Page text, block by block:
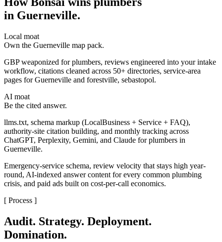
in Guerneville.
Local moat
Own the Guerneville map pack.
GBP weaponized for plumbers, reviews engineered into your intake
workflow, citations cleaned across 50+ directories, service-area
pages for Guerneville and forestville, sebastopol.
AI moat
Be the cited answer.
llms.txt, schema markup (LocalBusiness + Service + FAQ),
authority-site citation building, and monthly tracking across
ChatGPT, Perplexity, Gemini, and Claude for plumbers in
Guerneville.
Emergency-service schema, review velocity that stays high year-
round, AI-indexed answer content for every common plumbing
crisis, and paid ads built on cost-per-call economics.
[ Process ]
Audit. Strategy. Deployment.
Domination.